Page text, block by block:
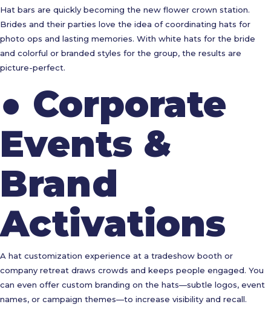
Hat bars are quickly becoming the new flower crown station.
Brides and their parties love the idea of coordinating hats for
photo ops and lasting memories. With white hats for the bride
and colorful or branded styles for the group, the results are
picture-perfect.
● Corporate
Events &
Brand
Activations
A hat customization experience at a tradeshow booth or
company retreat draws crowds and keeps people engaged. You
can even offer custom branding on the hats—subtle logos, event
names, or campaign themes—to increase visibility and recall.